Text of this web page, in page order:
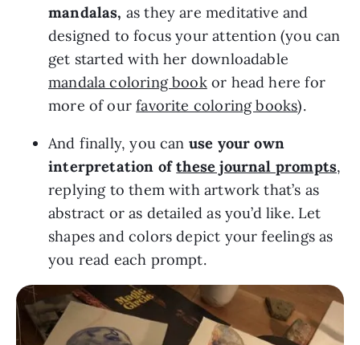
mandalas, as they are meditative and
designed to focus your attention (you can
mandala coloring book or head here for
more of our favorite coloring books).
And finally, you can use your own
interpretation of these journal prompts,
replying to them with artwork that’s as
abstract or as detailed as you’d like. Let
shapes and colors depict your feelings as
you read each prompt.